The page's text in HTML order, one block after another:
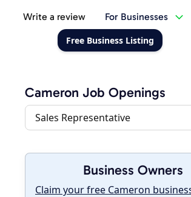
Write a review For Businesses
Free Business Listing
Cameron Job Openings
Sales Representative
Business Owners
Claim your free Cameron